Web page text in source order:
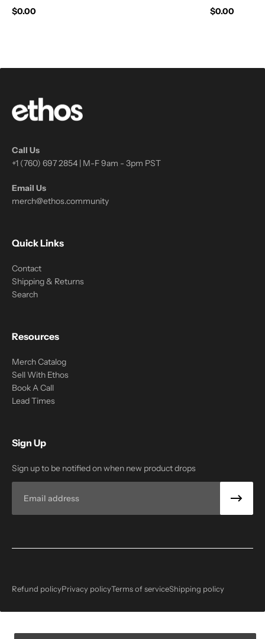
$0.00 $0.00
Call Us
+1 (760) 697 2854 | M-F 9am - 3pm PST
Email Us
merch@ethos.community
Quick Links
Contact
Shipping & Returns
Search
Resources
Merch Catalog
Sell With Ethos
Book A Call
Lead Times
Sign Up
Sign up to be notified on when new product drops
Refund policyPrivacy policyTerms of serviceShipping policy